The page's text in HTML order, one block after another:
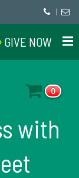
|
GIVE NOW
0
with